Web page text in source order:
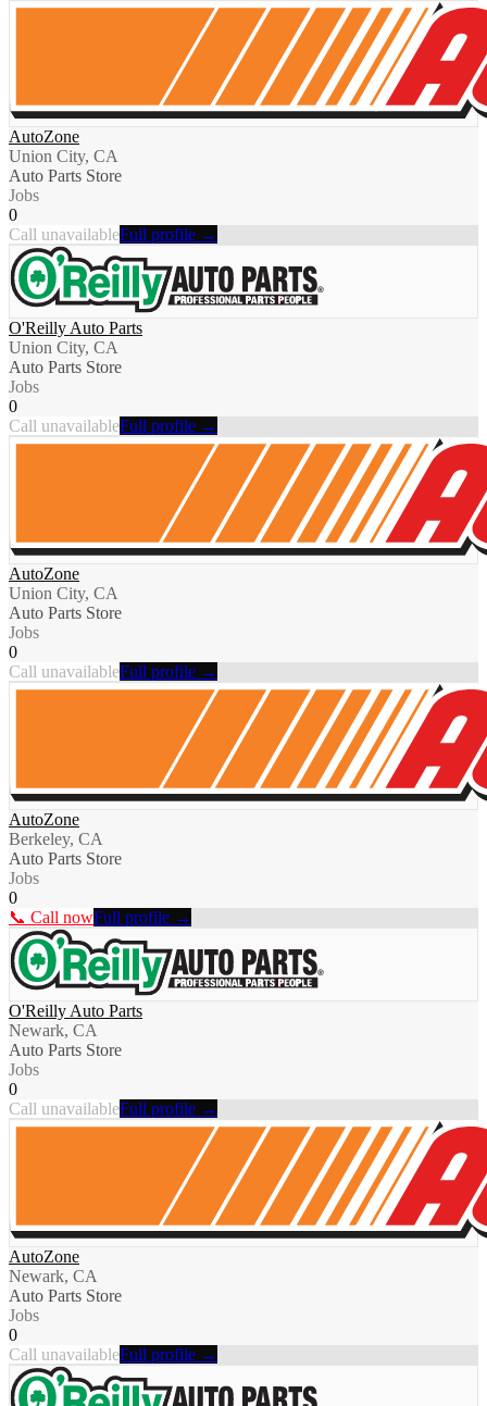
AutoZone
Union City, CA
Auto Parts Store
Jobs
0
Call unavailableFull profile →
O'Reilly Auto Parts
Union City, CA
Auto Parts Store
Jobs
0
Call unavailableFull profile →
AutoZone
Union City, CA
Auto Parts Store
Jobs
0
Call unavailableFull profile →
AutoZone
Berkeley, CA
Auto Parts Store
Jobs
0
📞 Call nowFull profile →
O'Reilly Auto Parts
Newark, CA
Auto Parts Store
Jobs
0
Call unavailableFull profile →
AutoZone
Newark, CA
Auto Parts Store
Jobs
0
Call unavailableFull profile →